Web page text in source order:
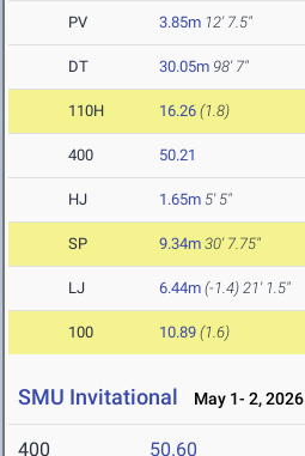
PV 3.85m 12' 7.5"
DT 30.05m 98' 7"
110H 16.26 (1.8)
400 50.21
HJ 1.65m 5' 5"
SP 9.34m 30' 7.75"
LJ 6.44m (-1.4) 21' 1.5"
100 10.89 (1.6)
SMU Invitational May 1- 2, 2026
400 50.60